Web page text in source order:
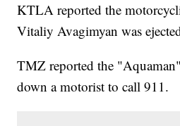
KTLA reported the
Vitaliy Avagimyan was
TMZ reported the
down a motorist to call 911.